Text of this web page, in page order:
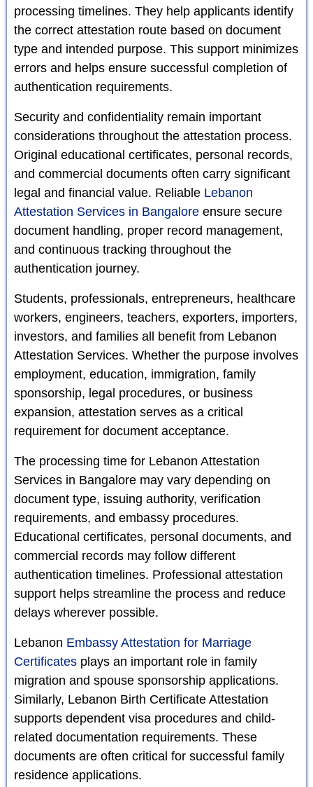
processing timelines. They help applicants identify
the correct attestation route based on document
type and intended purpose. This support minimizes
errors and helps ensure successful completion of
authentication requirements.
Security and confidentiality remain important
considerations throughout the attestation process.
Original educational certificates, personal records,
and commercial documents often carry significant
legal and financial value. Reliable Lebanon
Attestation Services in Bangalore ensure secure
document handling, proper record management,
and continuous tracking throughout the
authentication journey.
Students, professionals, entrepreneurs, healthcare
workers, engineers, teachers, exporters, importers,
investors, and families all benefit from Lebanon
Attestation Services. Whether the purpose involves
employment, education, immigration, family
sponsorship, legal procedures, or business
expansion, attestation serves as a critical
requirement for document acceptance.
The processing time for Lebanon Attestation
Services in Bangalore may vary depending on
document type, issuing authority, verification
requirements, and embassy procedures.
Educational certificates, personal documents, and
commercial records may follow different
authentication timelines. Professional attestation
support helps streamline the process and reduce
delays wherever possible.
Lebanon Embassy Attestation for Marriage
Certificates plays an important role in family
migration and spouse sponsorship applications.
Similarly, Lebanon Birth Certificate Attestation
supports dependent visa procedures and child-
related documentation requirements. These
documents are often critical for successful family
residence applications.